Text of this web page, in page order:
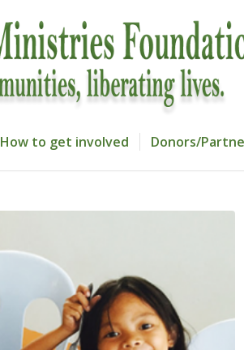
How to get involved Donors/